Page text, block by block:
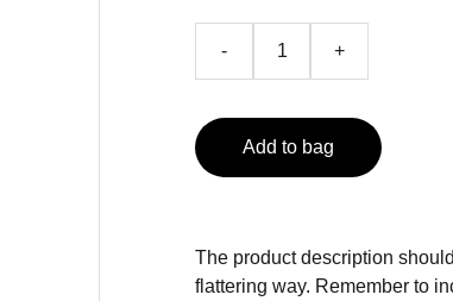
- +
Add to bag
The product description
flattering way. Remember to